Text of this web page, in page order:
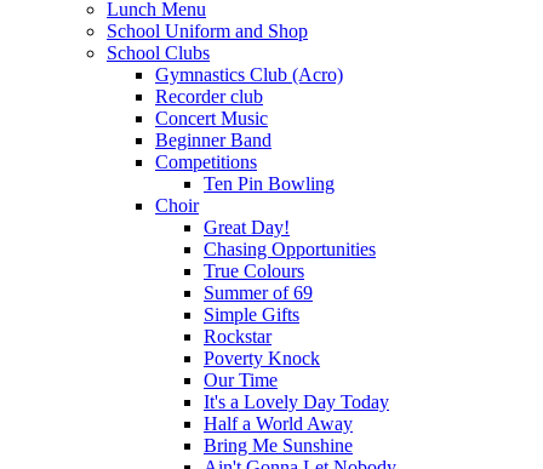
Lunch Menu
School Uniform and Shop
School Clubs
Gymnastics Club (Acro)
Recorder club
Concert Music
Beginner Band
Competitions
Ten Pin Bowling
Choir
Great Day!
Chasing Opportunities
True Colours
Summer of 69
Simple Gifts
Rockstar
Poverty Knock
Our Time
It's a Lovely Day Today
Half a World Away
Bring Me Sunshine